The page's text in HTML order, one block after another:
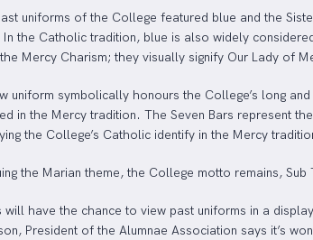
uniforms of the College featured blue and the
In the Catholic tradition, blue is also widely
Mercy Charism; they visually signify Our Lady of
uniform symbolically honours the College’s long
in the Mercy tradition. The Seven Bars represent
the College’s Catholic identify in the Mercy
the Marian theme, the College motto remains,
will have the chance to view past uniforms in a
President of the Alumnae Association says it’s